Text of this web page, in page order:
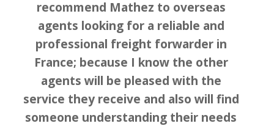
recommend Mathez to overseas
agents looking for a reliable and
professional freight forwarder in
France; because I know the other
agents will be pleased with the
service they receive and also will find
someone understanding their needs